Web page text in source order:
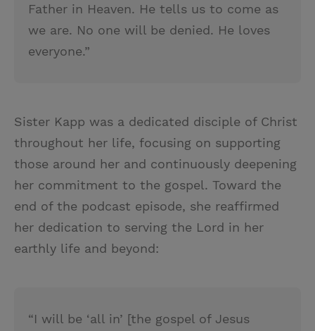
Father in Heaven. He tells us to come as
we are. No one will be denied. He loves
everyone.”
Sister Kapp was a dedicated disciple of Christ
throughout her life, focusing on supporting
those around her and continuously deepening
her commitment to the gospel. Toward the
end of the podcast episode, she reaffirmed
her dedication to serving the Lord in her
earthly life and beyond:
“I will be ‘all in’ [the gospel of Jesus